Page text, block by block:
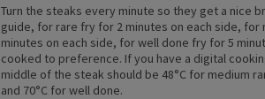
Turn the steaks every minute so they get a nice
guide, for rare fry for 2 minutes on each side, for
minutes on each side, for well done fry for 5
cooked to preference. If you have a digital
middle of the steak should be 48°C for medium
and 70°C for well done.